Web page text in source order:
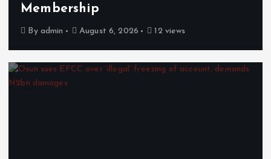
Membership
By admin August 6, 2026 12 views